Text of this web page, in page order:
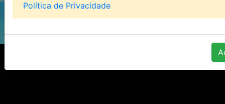
Política de Privacidade